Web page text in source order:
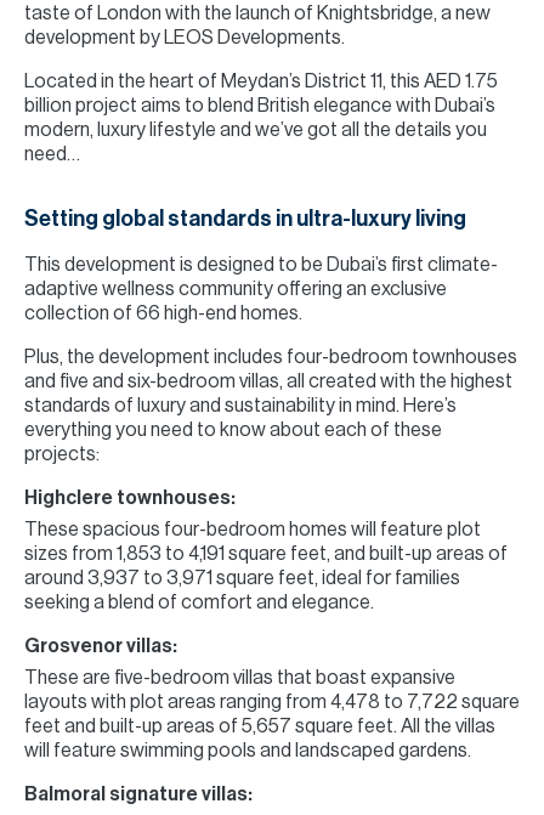
taste of London with the launch of Knightsbridge, a new
development by LEOS Developments.
Located in the heart of Meydan’s District 11, this AED 1.75
billion project aims to blend British elegance with Dubai’s
modern, luxury lifestyle and we’ve got all the details you
need…
Setting global standards in ultra-luxury living
This development is designed to be Dubai’s first climate-
adaptive wellness community offering an exclusive
collection of 66 high-end homes.
Plus, the development includes four-bedroom townhouses
and five and six-bedroom villas, all created with the highest
standards of luxury and sustainability in mind. Here’s
everything you need to know about each of these
projects:
Highclere townhouses:
These spacious four-bedroom homes will feature plot
sizes from 1,853 to 4,191 square feet, and built-up areas of
around 3,937 to 3,971 square feet, ideal for families
seeking a blend of comfort and elegance.
Grosvenor villas:
These are five-bedroom villas that boast expansive
layouts with plot areas ranging from 4,478 to 7,722 square
feet and built-up areas of 5,657 square feet. All the villas
will feature swimming pools and landscaped gardens.
Balmoral signature villas: